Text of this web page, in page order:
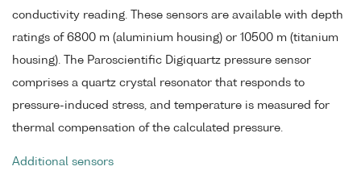
conductivity reading. These sensors are available with depth
ratings of 6800 m (aluminium housing) or 10500 m (titanium
housing). The Paroscientific Digiquartz pressure sensor
comprises a quartz crystal resonator that responds to
pressure-induced stress, and temperature is measured for
thermal compensation of the calculated pressure.
Additional sensors